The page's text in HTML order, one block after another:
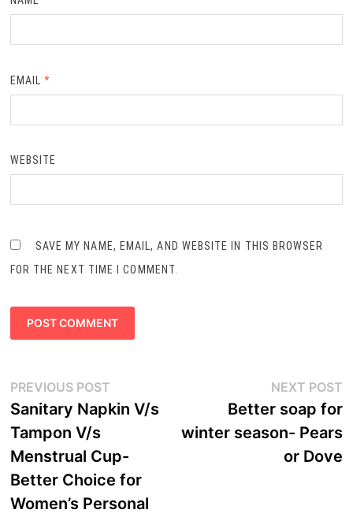
EMAIL*
WEBSITE
SAVE MY NAME, EMAIL, AND WEBSITE IN THIS BROWSER
FOR THE NEXT TIME I COMMENT.
Post
navigation
PREVIOUS POSTPrevious
post:
Sanitary Napkin V/s
Tampon V/s
Menstrual Cup-
Better Choice for
Women’s Personal
NEXT POST
Better soap for
winter season- Pears
or Dove